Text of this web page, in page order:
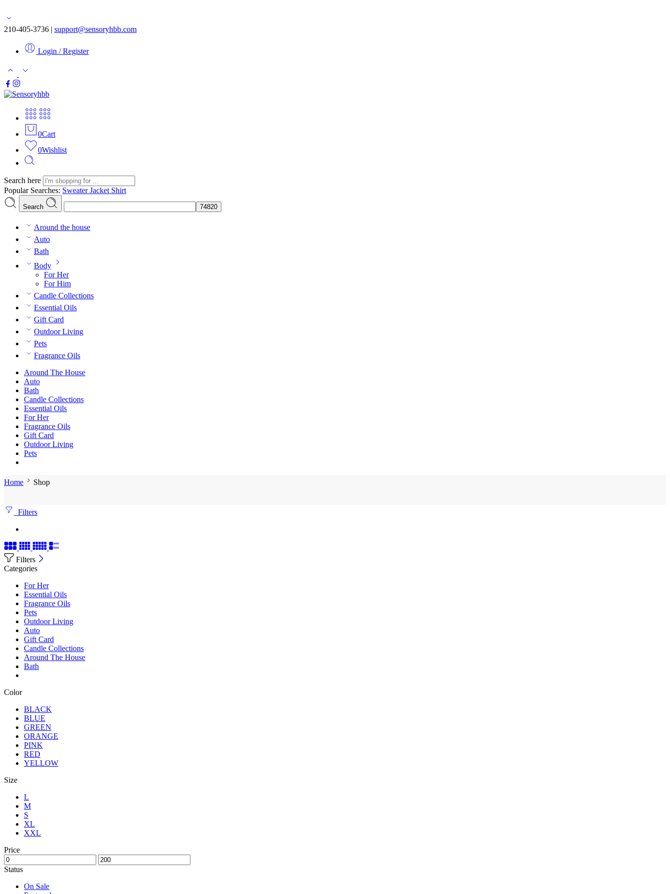
210-405-3736 | support@sensoryhbb.com
Login / Register
0Cart
0Wishlist
Search here
Popular Searches: SweaterJacket Shirt
Search
Around the house
Auto
Bath
Body
For Her
For Him
Candle Collections
Essential Oils
Gift Card
Outdoor Living
Pets
Fragrance Oils
Around The House
Auto
Bath
Candle Collections
Essential Oils
For Her
Fragrance Oils
Gift Card
Outdoor Living
Pets
Home Shop
Filters
Filters
Categories
For Her
Essential Oils
Fragrance Oils
Pets
Outdoor Living
Auto
Gift Card
Candle Collections
Around The House
Bath
Color
BLACK
BLUE
GREEN
ORANGE
PINK
RED
YELLOW
Size
L
M
S
XL
XXL
Price
Status
On Sale